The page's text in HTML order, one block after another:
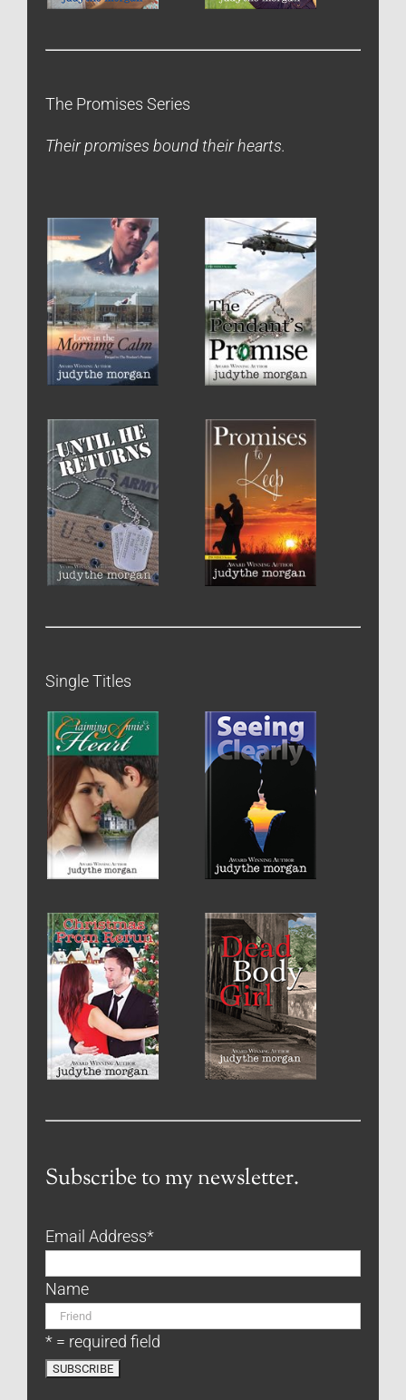
The Promises Series
Their promises bound their hearts.
Single Titles
Subscribe to my newsletter.
Email Address*
Name
* = required field